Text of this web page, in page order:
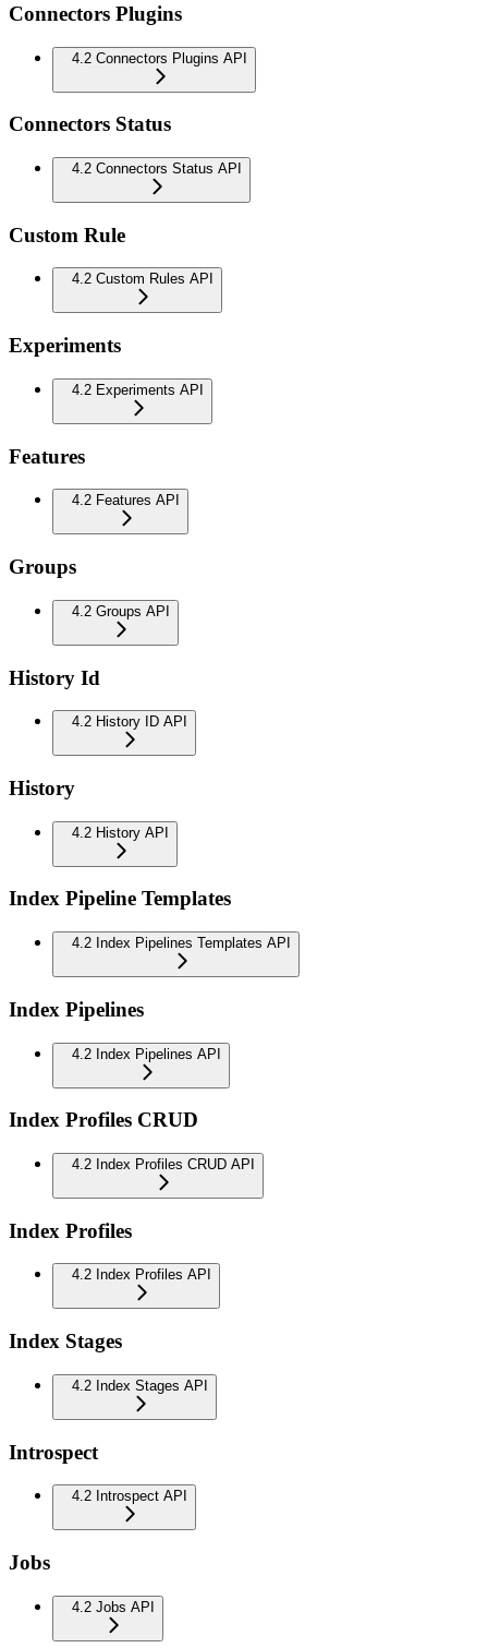
Connectors Plugins
4.2 Connectors Plugins API
Connectors Status
4.2 Connectors Status API
Custom Rule
4.2 Custom Rules API
Experiments
4.2 Experiments API
Features
4.2 Features API
Groups
4.2 Groups API
History Id
4.2 History ID API
History
4.2 History API
Index Pipeline Templates
4.2 Index Pipelines Templates API
Index Pipelines
4.2 Index Pipelines API
Index Profiles CRUD
4.2 Index Profiles CRUD API
Index Profiles
4.2 Index Profiles API
Index Stages
4.2 Index Stages API
Introspect
4.2 Introspect API
Jobs
4.2 Jobs API